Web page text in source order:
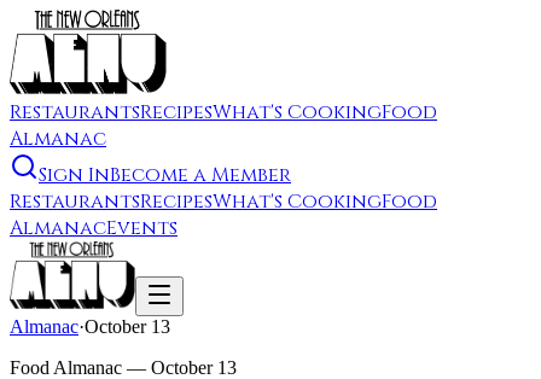
RestaurantsRecipesWhat's CookingFood
Almanac
Sign InBecome a Member
RestaurantsRecipesWhat's CookingFood
AlmanacEvents
Almanac·October 13
Food Almanac — October 13